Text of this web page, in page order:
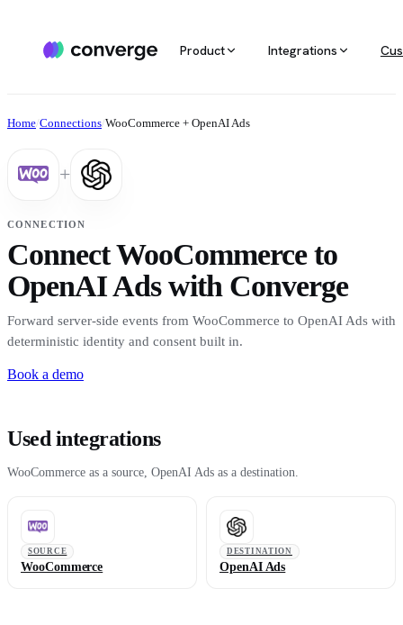
Product
AGENTIC MARKETING
Allocate spend on autopilot
Integrations
ALL INTEGRATIONS
Converge integrates with 40+ tools
across ecommerce, ad platforms,
See all integrations
Amazon
Magento
Docs
Careers
Join the team
Home/Connections/WooCommerce + OpenAI Ads
+
CONNECTION
Connect WooCommerce to
OpenAI Ads with Converge
Forward server-side events from WooCommerce to OpenAI Ads with
deterministic identity and consent built in.
Book a demo
Used integrations
WooCommerce as a source, OpenAI Ads as a destination.
SOURCE
WooCommerce
DESTINATION
OpenAI Ads